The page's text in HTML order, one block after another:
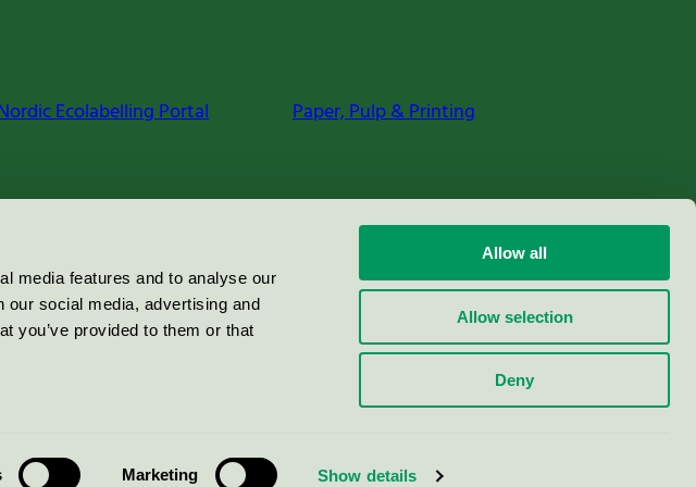
media features and to analyse our
our social media, advertising and
you’ve provided to them or that
Marketing Show details
Allow all
Allow selection
Deny
Ecolabelling Portal Paper, Pulp & Printing